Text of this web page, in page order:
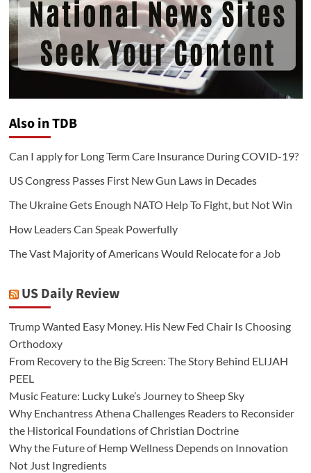
Also in TDB
Can I apply for Long Term Care Insurance During COVID-19?
US Congress Passes First New Gun Laws in Decades
The Ukraine Gets Enough NATO Help To Fight, but Not Win
How Leaders Can Speak Powerfully
The Vast Majority of Americans Would Relocate for a Job
US Daily Review
Trump Wanted Easy Money. His New Fed Chair Is Choosing
Orthodoxy
From Recovery to the Big Screen: The Story Behind ELIJAH
PEEL
Music Feature: Lucky Luke’s Journey to Sheep Sky
Why Enchantress Athena Challenges Readers to Reconsider
the Historical Foundations of Christian Doctrine
Why the Future of Hemp Wellness Depends on Innovation
Not Just Ingredients